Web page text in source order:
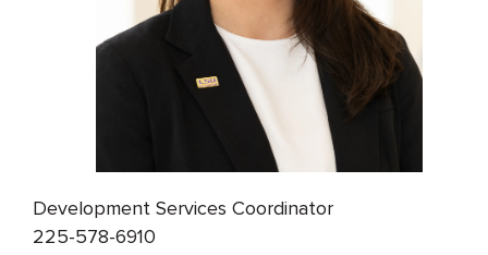
Development Services Coordinator
225-578-6910